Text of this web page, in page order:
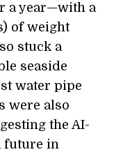
a year—with a
of weight
stuck a
seaside
water pipe
were also
the AI-
future in